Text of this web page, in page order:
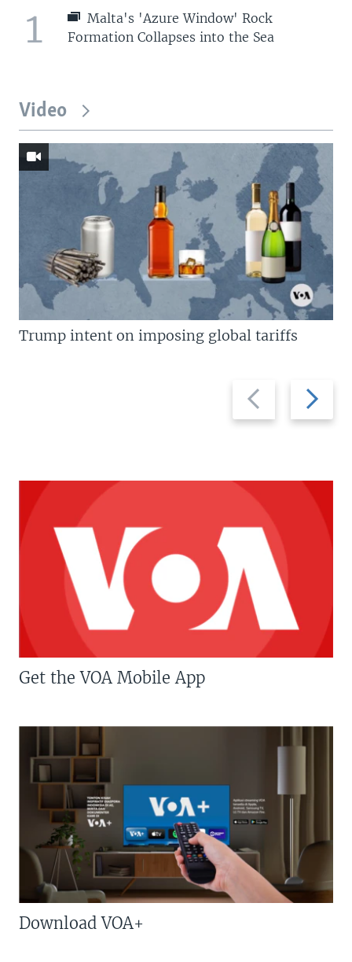
1
Malta's 'Azure Window' Rock
Formation Collapses into the Sea
Video
Previous
slide
Next
slide
Trump intent on imposing global tariffs
Get the VOA Mobile App
Download VOA+